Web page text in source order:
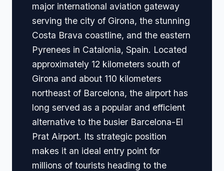
major international aviation gateway
serving the city of Girona, the stunning
Costa Brava coastline, and the eastern
Pyrenees in Catalonia, Spain. Located
approximately 12 kilometers south of
Girona and about 110 kilometers
northeast of Barcelona, the airport has
long served as a popular and efficient
alternative to the busier Barcelona-El
Prat Airport. Its strategic position
makes it an ideal entry point for
millions of tourists heading to the